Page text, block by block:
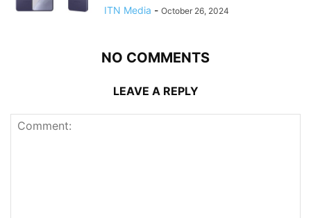
ITN Media - October 26, 2024
NO COMMENTS
LEAVE A REPLY